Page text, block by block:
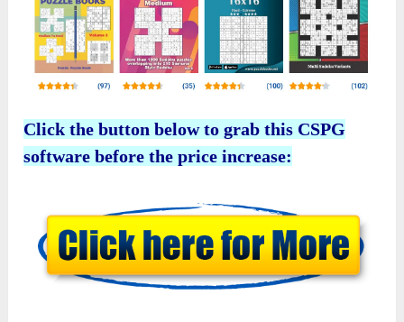
Click the button below to grab this CSPG
software before the price increase: